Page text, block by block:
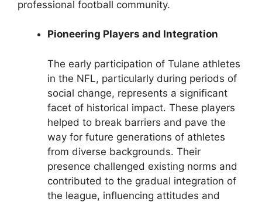
professional football community.
Pioneering Players and Integration
The early participation of Tulane athletes
in the NFL, particularly during periods of
social change, represents a significant
facet of historical impact. These players
helped to break barriers and pave the
way for future generations of athletes
from diverse backgrounds. Their
presence challenged existing norms and
contributed to the gradual integration of
the league, influencing attitudes and